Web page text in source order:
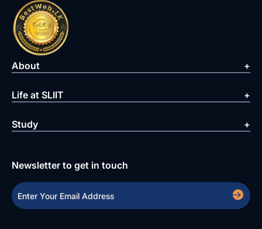
About
Life at SLIIT
Study
Newsletter to get in touch